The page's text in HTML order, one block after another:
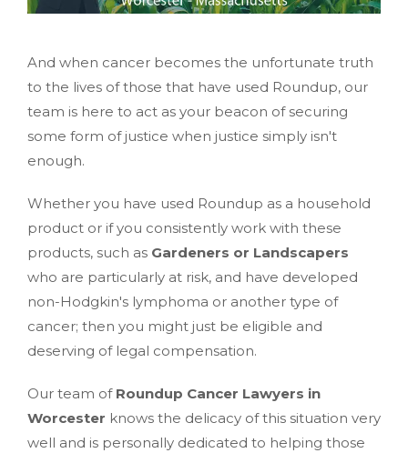
And when cancer becomes the unfortunate truth
to the lives of those that have used Roundup, our
team is here to act as your beacon of securing
some form of justice when justice simply isn't
enough.
Whether you have used Roundup as a household
product or if you consistently work with these
products, such as Gardeners or Landscapers
who are particularly at risk, and have developed
non-Hodgkin's lymphoma or another type of
cancer; then you might just be eligible and
deserving of legal compensation.
Our team of Roundup Cancer Lawyers in
Worcester knows the delicacy of this situation very
well and is personally dedicated to helping those